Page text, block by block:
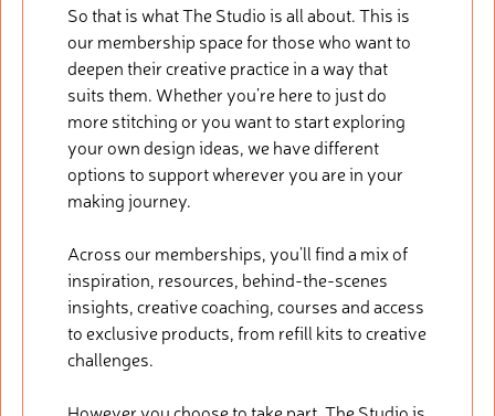
So that is what The Studio is all about. This is
our membership space for those who want to
deepen their creative practice in a way that
suits them. Whether you’re here to just do
more stitching or you want to start exploring
your own design ideas, we have different
options to support wherever you are in your
making journey.
Across our memberships, you’ll find a mix of
inspiration, resources, behind-the-scenes
insights, creative coaching, courses and access
to exclusive products, from refill kits to creative
challenges.